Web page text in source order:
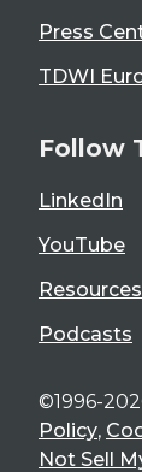
Press
TDWI
Follow
LinkedIn
YouTube
Resources
Podcasts
©1996-
Policy,
Not Sell